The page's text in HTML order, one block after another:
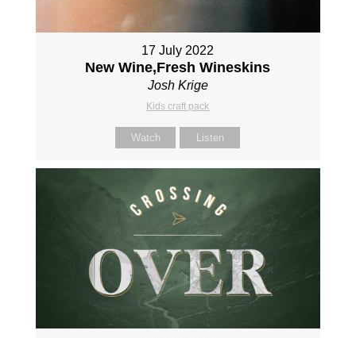
17 July 2022
New Wine,Fresh Wineskins
Josh Krige
Kids craft pack
Watch Listen